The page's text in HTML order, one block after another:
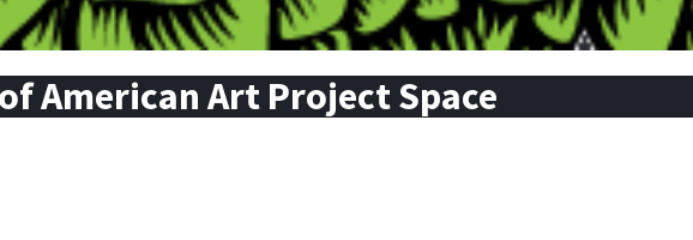
American Art Project Space